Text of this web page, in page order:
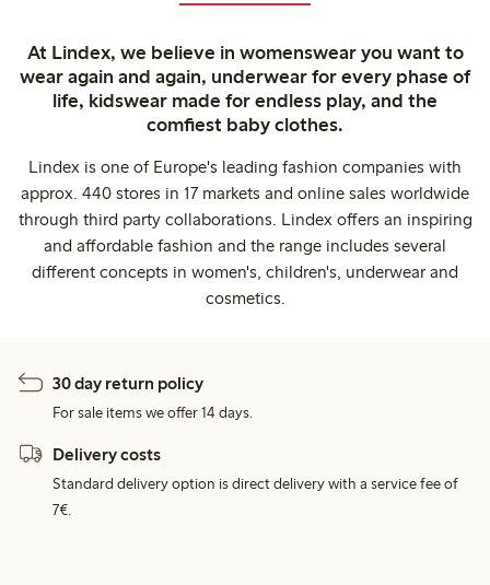
At Lindex, we believe in womenswear you want to
wear again and again, underwear for every phase of
life, kidswear made for endless play, and the
comfiest baby clothes.
Lindex is one of Europe's leading fashion companies with
approx. 440 stores in 17 markets and online sales worldwide
through third party collaborations. Lindex offers an inspiring
and affordable fashion and the range includes several
different concepts in women's, children's, underwear and
cosmetics.
30 day return policy
For sale items we offer 14 days.
Delivery costs
Standard delivery option is direct delivery with a service fee of
7€.